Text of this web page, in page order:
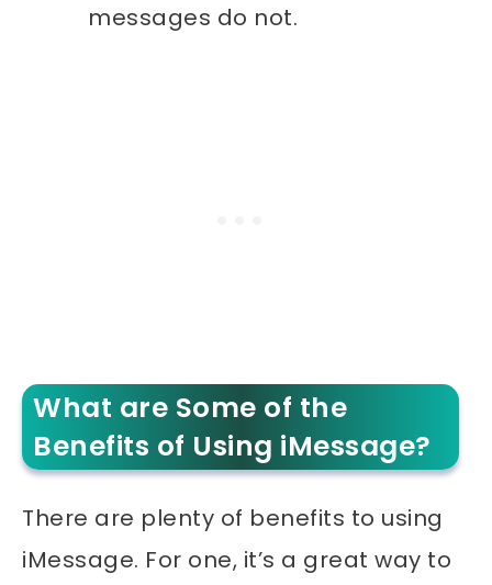
messages do not.
What are Some of the
Benefits of Using iMessage?
There are plenty of benefits to using
iMessage. For one, it’s a great way to